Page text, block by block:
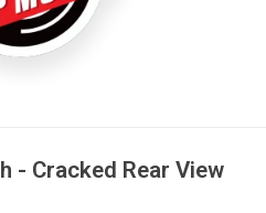
- Cracked Rear View